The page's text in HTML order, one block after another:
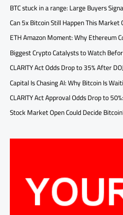
BTC stuck in a range: Large Buyers
Can 5x Bitcoin Still Happen This Market
ETH Amazon Moment: Why Ethereum
Biggest Crypto Catalysts to Watch
CLARITY Act Odds Drop to 35% After
Capital Is Chasing AI: Why Bitcoin Is
CLARITY Act Approval Odds Drop to
Stock Market Open Could Decide